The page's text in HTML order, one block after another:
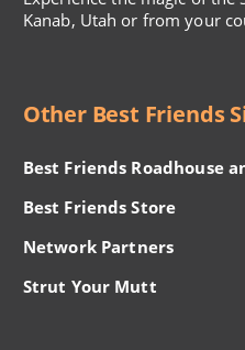
Kanab, Utah or from your
Other Best Friends
Best Friends Roadhouse
Best Friends Store
Network Partners
Strut Your Mutt